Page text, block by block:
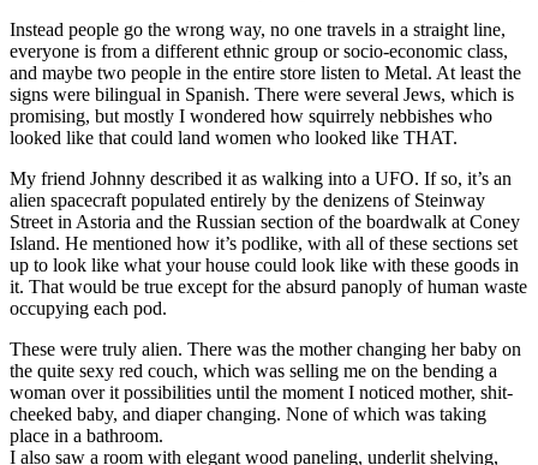
Instead people go the wrong way, no one travels in a straight line,
everyone is from a different ethnic group or socio-economic class,
and maybe two people in the entire store listen to Metal. At least the
signs were bilingual in Spanish. There were several Jews, which is
promising, but mostly I wondered how squirrely nebbishes who
looked like that could land women who looked like THAT.
My friend Johnny described it as walking into a UFO. If so, it’s an
alien spacecraft populated entirely by the denizens of Steinway
Street in Astoria and the Russian section of the boardwalk at Coney
Island. He mentioned how it’s podlike, with all of these sections set
up to look like what your house could look like with these goods in
it. That would be true except for the absurd panoply of human waste
occupying each pod.
These were truly alien. There was the mother changing her baby on
the quite sexy red couch, which was selling me on the bending a
woman over it possibilities until the moment I noticed mother, shit-
cheeked baby, and diaper changing. None of which was taking
place in a bathroom.
I also saw a room with elegant wood paneling, underlit shelving,